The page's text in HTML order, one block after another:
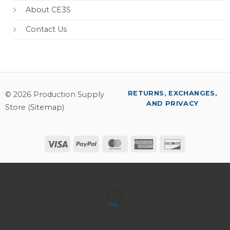
About CE3S
Contact Us
© 2026 Production Supply
Store (Sitemap)
Visa PayPal MasterCardAmerican
RETURNS, EXCHANGES,
AND PRIVACY